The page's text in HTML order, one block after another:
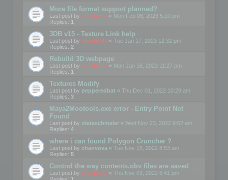
More file format support planned?
Last post by mootools « Mon Feb 06, 2023 5:10 pm
Replies: 1
3DB v15 - Texture Link help
Last post by mootools « Tue Jan 17, 2023 12:32 pm
Replies: 2
Rebuild 3D webpage
Last post by mootools « Mon Jan 16, 2023 11:27 pm
Replies: 1
Textures Modify
Last post by pepperedbat « Thu Dec 01, 2022 10:29 am
Replies: 3
Maya2Mootools.exe error - Entry Point Not
Found
Last post by oletaschmeler « Wed Nov 23, 2022 9:02 am
Replies: 4
where i can found Polygon Cruncher ?
Last post by chanvova « Tue Nov 15, 2022 8:53 am
Replies: 5
Control the way contents.obv files are saved
Last post by mootools « Thu Nov 03, 2022 6:41 pm